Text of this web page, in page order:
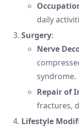
daily
Surgery:
Nerve
syndrome.
Repair of
fractures,
Lifestyle